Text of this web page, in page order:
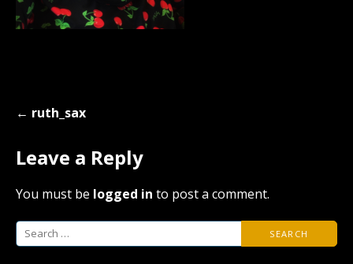
Post← ruth_sax
Leave a Reply
You must be logged in to post a comment.
Search
for: